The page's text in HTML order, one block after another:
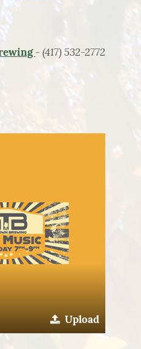
- (417) 532-2772
Upload